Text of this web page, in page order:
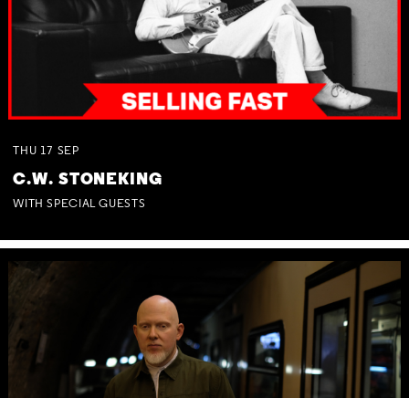
THU 17 SEP
C.W. STONEKING
WITH SPECIAL GUESTS